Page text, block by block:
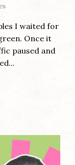
I waited for
Once it
paused and